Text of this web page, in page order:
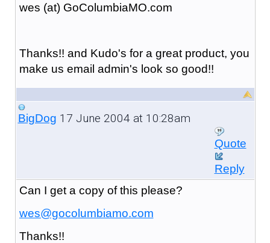
wes (at) GoColumbiaMO.com
Thanks!! and Kudo's for a great product, you
make us email admin's look so good!!
BigDog 17 June 2004 at 10:28am
Quote
Reply
Can I get a copy of this please?
wes@gocolumbiamo.com
Thanks!!